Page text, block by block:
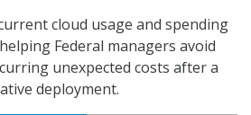
cloud usage and spending
Federal managers avoid
unexpected costs after a
deployment.